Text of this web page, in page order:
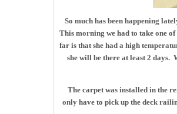
So much has been happening
This morning we had to take one
far is that she had a high
she will be there at least 2 days.
The carpet was installed in the
only have to pick up the deck